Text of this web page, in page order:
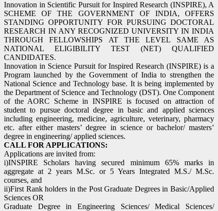
Innovation in Scientific Pursuit for Inspired Research (INSPIRE), A
SCHEME OF THE GOVERNMENT OF INDIA, OFFERS
STANDING OPPORTUNITY FOR PURSUING DOCTORAL
RESEARCH IN ANY RECOGNIZED UNIVERSITY IN INDIA
THROUGH FELLOWSHIPS AT THE LEVEL SAME AS
NATIONAL ELIGIBILITY TEST (NET) QUALIFIED
CANDIDATES.
Innovation in Science Pursuit for Inspired Research (INSPIRE) is a
Program launched by the Government of India to strengthen the
National Science and Technology base. It is being implemented by
the Department of Science and Technology (DST). One Component
of the AORC Scheme in INSPIRE is focused on attraction of
student to pursue doctoral degree in basic and applied sciences
including engineering, medicine, agriculture, veterinary, pharmacy
etc. after either masters’ degree in science or bachelor/ masters’
degree in engineering/ applied sciences.
CALL FOR APPLICATIONS:
Applications are invited from:
i)INSPIRE Scholars having secured minimum 65% marks in
aggregate at 2 years M.Sc. or 5 Years Integrated M.S./ M.Sc.
courses, and
ii)First Rank holders in the Post Graduate Degrees in Basic/Applied
Sciences OR
Graduate Degree in Engineering Sciences/ Medical Sciences/